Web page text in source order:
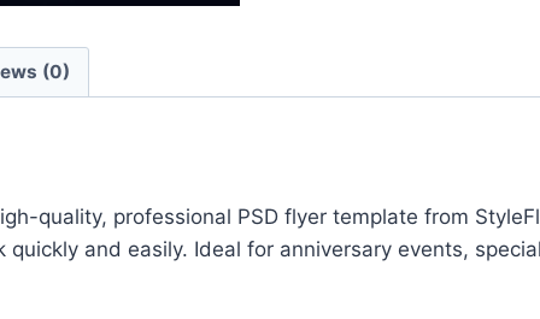
(0)
quality, professional PSD flyer template from
and easily. Ideal for anniversary events,